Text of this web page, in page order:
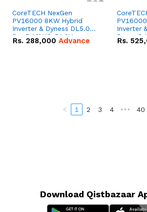
CoreTECH NexGen
PV16000 8KW Hybrid
Inverter & Dyness DL5.0C
Pro 5.12kWh 51.2V –
100Ah IP20 Lithium-ion
Rs. 288,000 Advance
Inverter
Rs.
1 2 3 4 ••• 40
Download Qistbazaar